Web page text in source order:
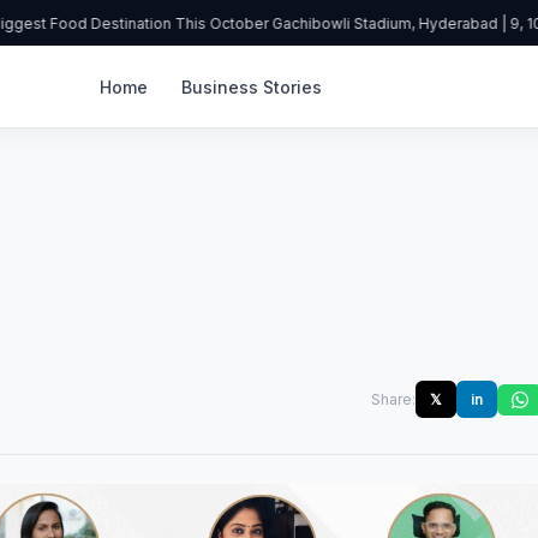
Food Destination This October Gachibowli Stadium, Hyderabad | 9, 10
Home Business Stories
Share: 𝕏 in